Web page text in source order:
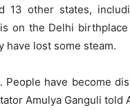
13 other states,
on the Delhi
have lost some steam.
have become
Amulya Ganguli told